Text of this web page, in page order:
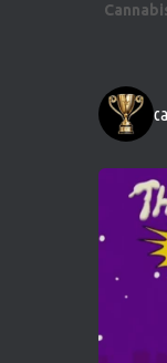
https://
Who
https://